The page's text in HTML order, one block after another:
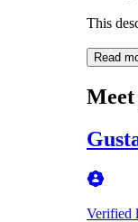
This
Read
Verified